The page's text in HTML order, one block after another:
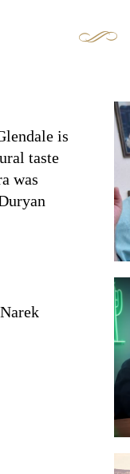
is
taste
was